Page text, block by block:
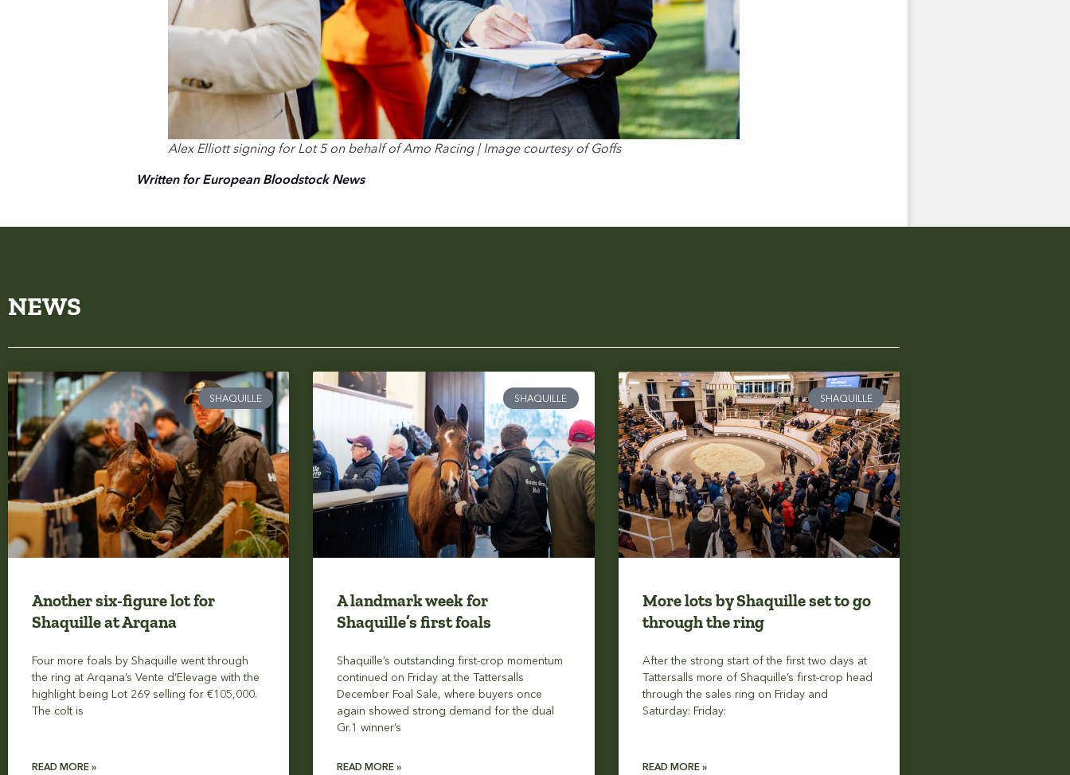
Alex Elliott signing for Lot 5 on behalf of Amo Racing | Image courtesy of Goffs
Written for European Bloodstock News
NEWS
SHAQUILLE
Another six-figure lot for
Shaquille at Arqana
Four more foals by Shaquille went through
the ring at Arqana’s Vente d’Elevage with the
highlight being Lot 269 selling for €105,000.
The colt is
READ MORE »
SHAQUILLE
A landmark week for
Shaquille’s first foals
Shaquille’s outstanding first-crop momentum
continued on Friday at the Tattersalls
December Foal Sale, where buyers once
again showed strong demand for the dual
Gr.1 winner’s
READ MORE »
SHAQUILLE
More lots by Shaquille set to go
through the ring
After the strong start of the first two days at
Tattersalls more of Shaquille’s first-crop head
through the sales ring on Friday and
Saturday: Friday:
READ MORE »